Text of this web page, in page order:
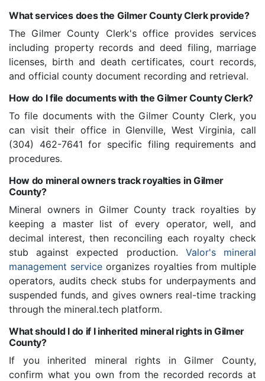
What services does the Gilmer County Clerk provide?
The Gilmer County Clerk's office provides services
including property records and deed filing, marriage
licenses, birth and death certificates, court records,
and official county document recording and retrieval.
How do I file documents with the Gilmer County Clerk?
To file documents with the Gilmer County Clerk, you
can visit their office in Glenville, West Virginia, call
(304) 462-7641 for specific filing requirements and
procedures.
How do mineral owners track royalties in Gilmer
County?
Mineral owners in Gilmer County track royalties by
keeping a master list of every operator, well, and
decimal interest, then reconciling each royalty check
stub against expected production. Valor's mineral
management service organizes royalties from multiple
operators, audits check stubs for underpayments and
suspended funds, and gives owners real-time tracking
through the mineral.tech platform.
What should I do if I inherited mineral rights in Gilmer
County?
If you inherited mineral rights in Gilmer County,
confirm what you own from the recorded records at